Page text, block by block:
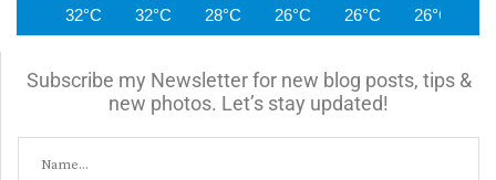
32°C 32°C 28°C 26°C 26°C 26°C
Subscribe my Newsletter for new blog posts, tips &
new photos. Let’s stay updated!